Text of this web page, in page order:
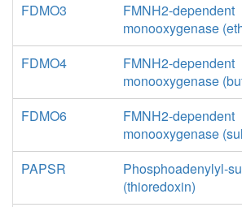
FDMO3
FMNH2-dependent
monooxygenase
FDMO4
FMNH2-dependent
monooxygenase
FDMO6
FMNH2-dependent
monooxygenase
PAPSR
Phosphoadenylyl-
(thioredoxin)